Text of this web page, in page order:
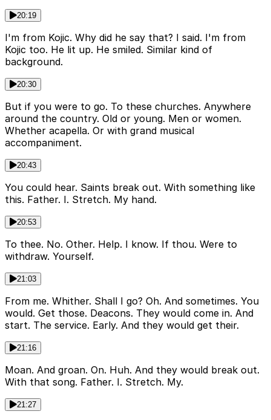
20:19
I'm from Kojic. Why did he say that? I said. I'm from
Kojic too. He lit up. He smiled. Similar kind of
background.
20:30
But if you were to go. To these churches. Anywhere
around the country. Old or young. Men or women.
Whether acapella. Or with grand musical
accompaniment.
20:43
You could hear. Saints break out. With something like
this. Father. I. Stretch. My hand.
20:53
To thee. No. Other. Help. I know. If thou. Were to
withdraw. Yourself.
21:03
From me. Whither. Shall I go? Oh. And sometimes. You
would. Get those. Deacons. They would come in. And
start. The service. Early. And they would get their.
21:16
Moan. And groan. On. Huh. And they would break out.
With that song. Father. I. Stretch. My.
21:27